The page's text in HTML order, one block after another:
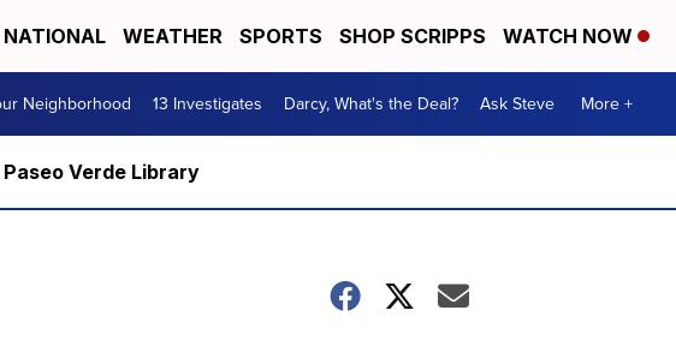
NATIONAL WEATHER SPORTS SHOP SCRIPPS WATCH NOW
Neighborhood 13 Investigates Darcy, What's the Deal? Ask Steve More +
Verde Library